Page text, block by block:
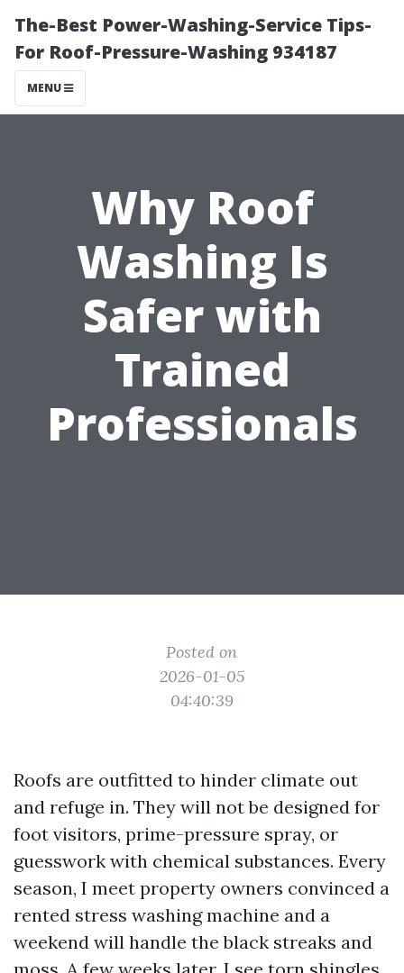
The-Best Power-Washing-Service Tips-
For Roof-Pressure-Washing 934187
MENU
Why Roof
Washing Is
Safer with
Trained
Professionals
Posted on
2026-01-05
04:40:39
Roofs are outfitted to hinder climate out
and refuge in. They will not be designed for
foot visitors, prime-pressure spray, or
guesswork with chemical substances. Every
season, I meet property owners convinced a
rented stress washing machine and a
weekend will handle the black streaks and